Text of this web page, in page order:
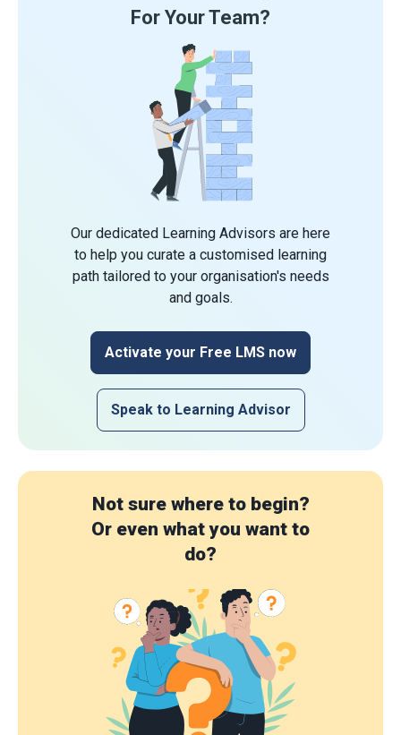
For Your Team?
Our dedicated Learning Advisors are here
to help you curate a customised learning
path tailored to your organisation's needs
and goals.
Activate your Free LMS now
Speak to Learning Advisor
Not sure where to begin?
Or even what you want to
do?